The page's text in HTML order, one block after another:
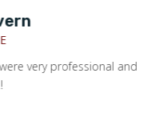
professional and